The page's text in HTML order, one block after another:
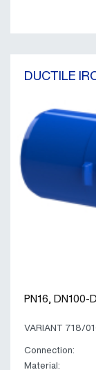
DUCTILE
PN16, DN100-
VARIANT 718/
Connection:
Material: